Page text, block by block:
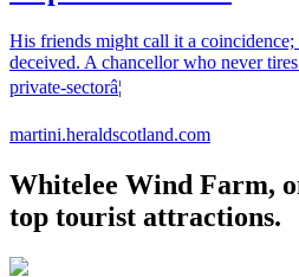
His friends might call it a
deceived. A chancellor who never
private-sectorâ¦
martini.heraldscotland.com
Whitelee Wind Farm,
top tourist attractions.